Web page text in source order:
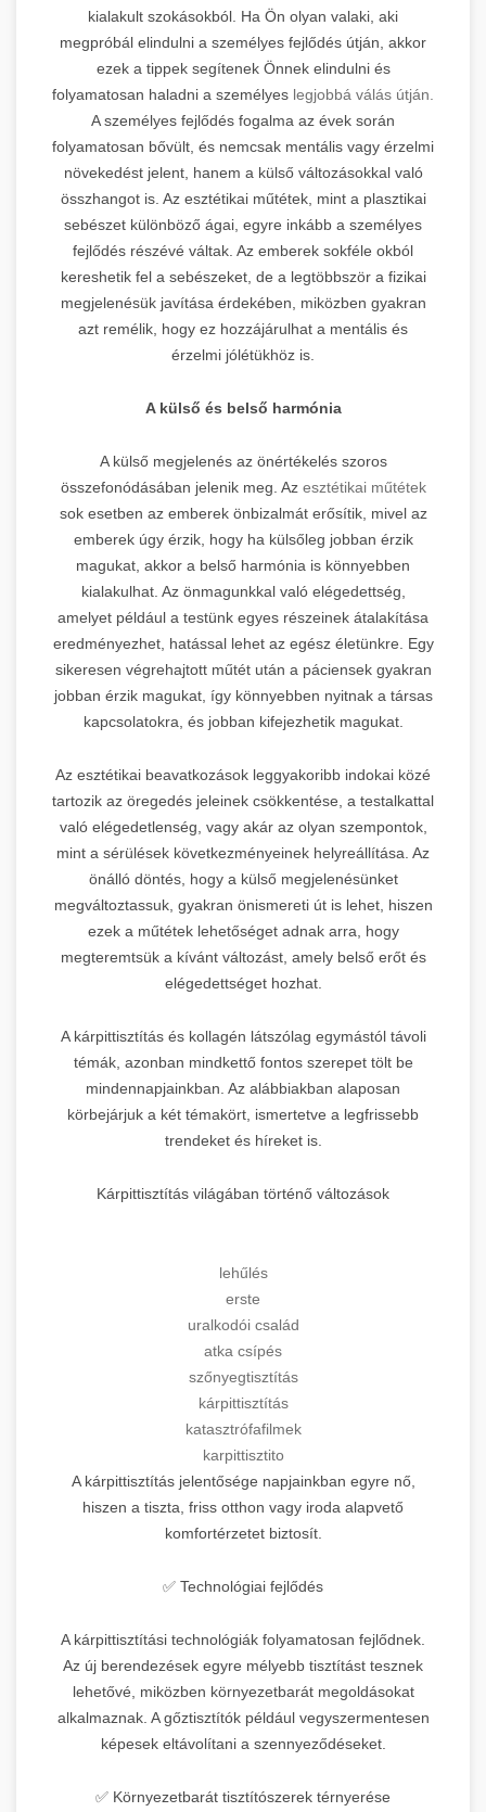
kialakult szokásokból. Ha Ön olyan valaki, aki
megpróbál elindulni a személyes fejlődés útján, akkor
ezek a tippek segítenek Önnek elindulni és
folyamatosan haladni a személyes legjobbá válás útján.
A személyes fejlődés fogalma az évek során
folyamatosan bővült, és nemcsak mentális vagy érzelmi
növekedést jelent, hanem a külső változásokkal való
összhangot is. Az esztétikai műtétek, mint a plasztikai
sebészet különböző ágai, egyre inkább a személyes
fejlődés részévé váltak. Az emberek sokféle okból
kereshetik fel a sebészeket, de a legtöbbször a fizikai
megjelenésük javítása érdekében, miközben gyakran
azt remélik, hogy ez hozzájárulhat a mentális és
érzelmi jólétükhöz is.
A külső és belső harmónia
A külső megjelenés az önértékelés szoros
összefonódásában jelenik meg. Az esztétikai műtétek
sok esetben az emberek önbizalmát erősítik, mivel az
emberek úgy érzik, hogy ha külsőleg jobban érzik
magukat, akkor a belső harmónia is könnyebben
kialakulhat. Az önmagunkkal való elégedettség,
amelyet például a testünk egyes részeinek átalakítása
eredményezhet, hatással lehet az egész életünkre. Egy
sikeresen végrehajtott műtét után a páciensek gyakran
jobban érzik magukat, így könnyebben nyitnak a társas
kapcsolatokra, és jobban kifejezhetik magukat.
Az esztétikai beavatkozások leggyakoribb indokai közé
tartozik az öregedés jeleinek csökkentése, a testalkattal
való elégedetlenség, vagy akár az olyan szempontok,
mint a sérülések következményeinek helyreállítása. Az
önálló döntés, hogy a külső megjelenésünket
megváltoztassuk, gyakran önismereti út is lehet, hiszen
ezek a műtétek lehetőséget adnak arra, hogy
megteremtsük a kívánt változást, amely belső erőt és
elégedettséget hozhat.
A kárpittisztítás és kollagén látszólag egymástól távoli
témák, azonban mindkettő fontos szerepet tölt be
mindennapjainkban. Az alábbiakban alaposan
körbejárjuk a két témakört, ismertetve a legfrissebb
trendeket és híreket is.
Kárpittisztítás világában történő változások
lehűlés
erste
uralkodói család
atka csípés
szőnyegtisztítás
kárpittisztítás
katasztrófafilmek
karpittisztito
A kárpittisztítás jelentősége napjainkban egyre nő,
hiszen a tiszta, friss otthon vagy iroda alapvető
komfortérzetet biztosít.
✅ Technológiai fejlődés
A kárpittisztítási technológiák folyamatosan fejlődnek.
Az új berendezések egyre mélyebb tisztítást tesznek
lehetővé, miközben környezetbarát megoldásokat
alkalmaznak. A gőztisztítók például vegyszermentesen
képesek eltávolítani a szennyeződéseket.
✅ Környezetbarát tisztítószerek térnyerése